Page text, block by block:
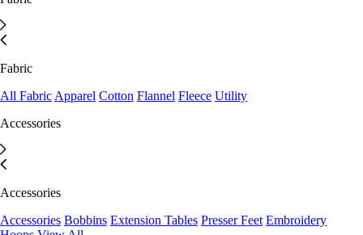
Fabric
All Fabric Apparel Cotton Flannel Fleece Utility
Accessories
Accessories
Accessories Bobbins Extension Tables Presser Feet Embroidery